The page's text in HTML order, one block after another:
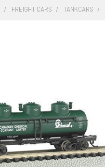
FREIGHT CARS TANKCARS